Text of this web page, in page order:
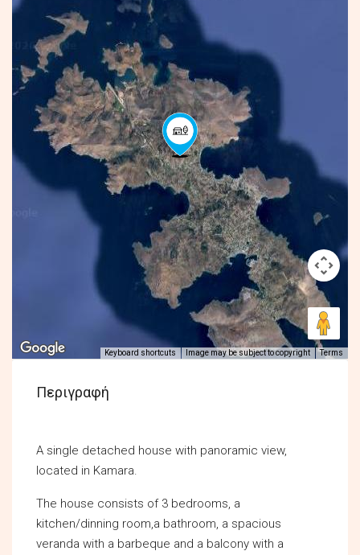
Keyboard shortcuts Image may be subject to copyright Terms
Περιγραφή
A single detached house with panoramic view,
located in Kamara.
The house consists of 3 bedrooms, a
kitchen/dinning room,a bathroom, a spacious
veranda with a barbeque and a balcony with a